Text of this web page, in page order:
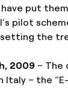
put
pilot
the
2009– The
Italy – the